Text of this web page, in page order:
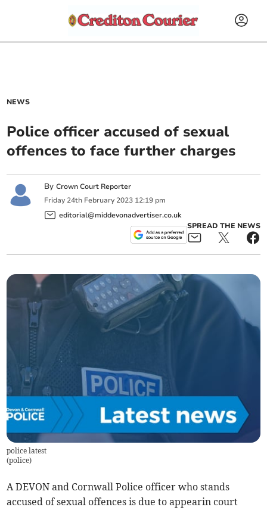
NEWS
Police officer accused of sexual
offences to face further charges
ByCrown Court Reporter
Friday 24th February 2023 12:19 pm
editorial@middevonadvertiser.co.uk
SPREAD THE NEWS
police latest
(police)
A DEVON and Cornwall Police officer who stands
accused of sexual offences is due to appearin court